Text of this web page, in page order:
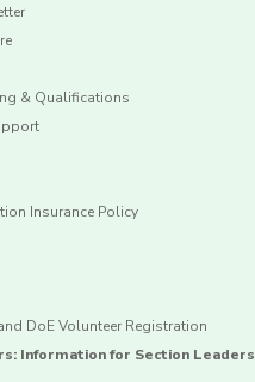
& Qualifications
Insurance Policy
DoE Volunteer Registration
Information for Section Leaders